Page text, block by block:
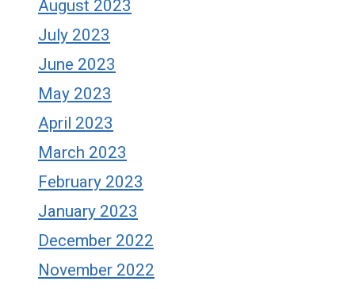
August 2023
July 2023
June 2023
May 2023
April 2023
March 2023
February 2023
January 2023
December 2022
November 2022